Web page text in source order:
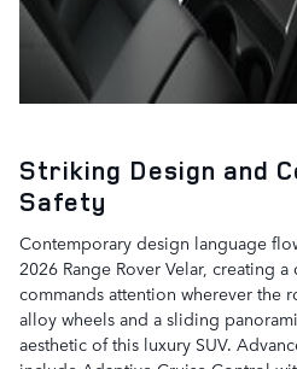
Striking Design and
Safety
Contemporary design language
2026 Range Rover Velar, creating
commands attention wherever the
alloy wheels and a sliding
aesthetic of this luxury SUV.